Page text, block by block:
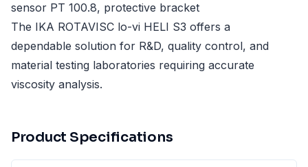
sensor PT 100.8, protective bracket
The IKA ROTAVISC lo-vi HELI S3 offers a
dependable solution for R&D, quality control, and
material testing laboratories requiring accurate
viscosity analysis.
Product Specifications